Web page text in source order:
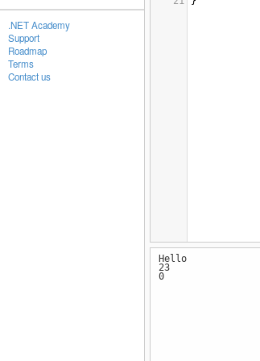
.NET Academy
Support
Roadmap
Terms
Contact us
Hello
23
0